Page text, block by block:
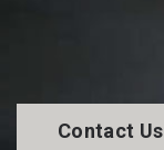
Contact Us